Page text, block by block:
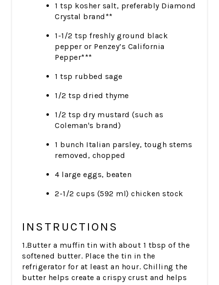
1 tsp kosher salt, preferably Diamond
Crystal brand**
1-1/2 tsp freshly ground black
pepper or Penzey’s California
Pepper***
1 tsp rubbed sage
1/2 tsp dried thyme
1/2 tsp dry mustard (such as
Coleman's brand)
1 bunch Italian parsley, tough stems
removed, chopped
4 large eggs, beaten
2-1/2 cups (592 ml) chicken stock
INSTRUCTIONS
1.Butter a muffin tin with about 1 tbsp of the
softened butter. Place the tin in the
refrigerator for at least an hour. Chilling the
butter helps create a crispy crust and helps